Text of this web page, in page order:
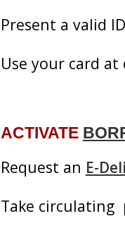
Present a valid
Use your card
ACTIVATE
Request an E-
Take circulating